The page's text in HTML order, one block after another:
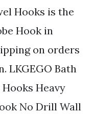
Hooks is the
Hook in
on orders
LKGEGO Bath
Heavy
No Drill Wall